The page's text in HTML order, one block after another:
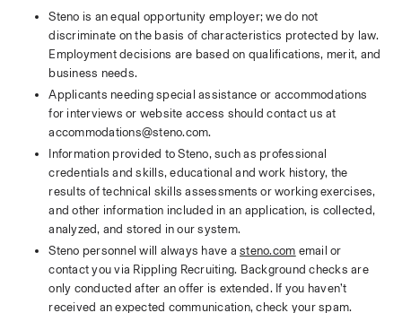
Steno is an equal opportunity employer; we do not
discriminate on the basis of characteristics protected by law.
Employment decisions are based on qualifications, merit, and
business needs.
Applicants needing special assistance or accommodations
for interviews or website access should contact us at
accommodations@steno.com.
Information provided to Steno, such as professional
credentials and skills, educational and work history, the
results of technical skills assessments or working exercises,
and other information included in an application, is collected,
analyzed, and stored in our system.
Steno personnel will always have a steno.com email or
contact you via Rippling Recruiting. Background checks are
only conducted after an offer is extended. If you haven’t
received an expected communication, check your spam.